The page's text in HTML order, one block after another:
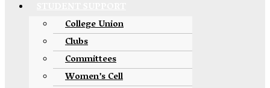
College Union
Clubs
Committees
Women’s Cell